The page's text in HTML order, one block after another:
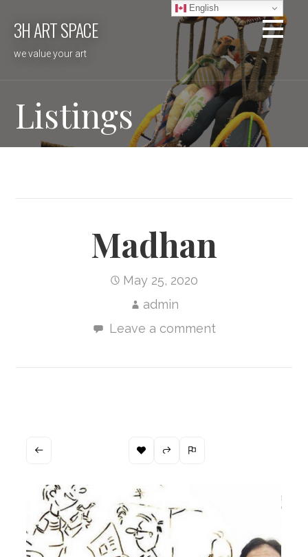
3H ART SPACE
we value your art
Listings
Madhan
May 25, 2020
admin
Leave a comment
English